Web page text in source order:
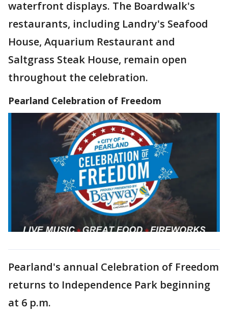
waterfront displays. The Boardwalk's
restaurants, including Landry's Seafood
House, Aquarium Restaurant and
Saltgrass Steak House, remain open
throughout the celebration.
Pearland Celebration of Freedom
Pearland's annual Celebration of Freedom
returns to Independence Park beginning
at 6 p.m.